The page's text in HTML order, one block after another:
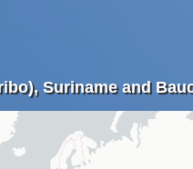
Suriname and